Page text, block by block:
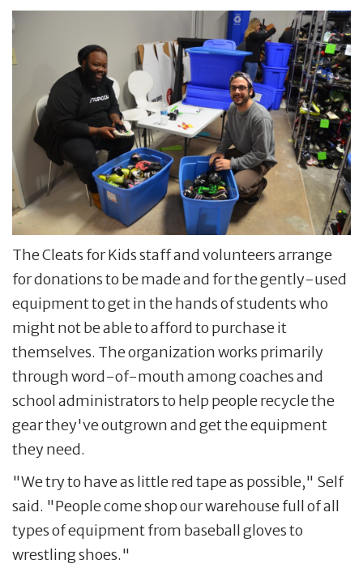
The Cleats for Kids staff and volunteers arrange
for donations to be made and for the gently-used
equipment to get in the hands of students who
might not be able to afford to purchase it
themselves. The organization works primarily
through word-of-mouth among coaches and
school administrators to help people recycle the
gear they've outgrown and get the equipment
they need.
"We try to have as little red tape as possible," Self
said. "People come shop our warehouse full of all
types of equipment from baseball gloves to
wrestling shoes."